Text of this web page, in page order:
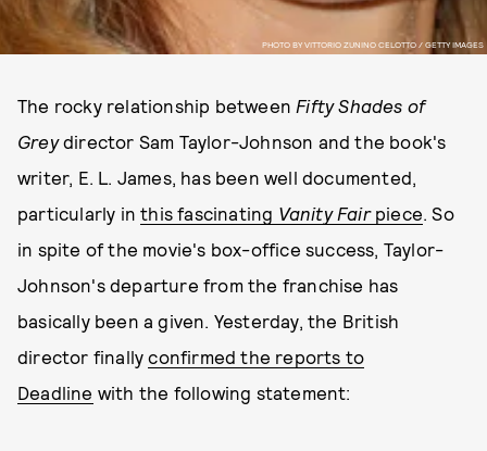
PHOTO BY VITTORIO ZUNINO CELOTTO / GETTY IMAGES
The rocky relationship between Fifty Shades of
Greydirector Sam Taylor-Johnson and the book's
writer, E. L. James, has been well documented,
particularly inthis fascinating Vanity Fairpiece. So
in spite of the movie's box-office success, Taylor-
Johnson's departure from the franchise has
basically been a given. Yesterday, the British
director finallyconfirmed the reports to
Deadline with the following statement: